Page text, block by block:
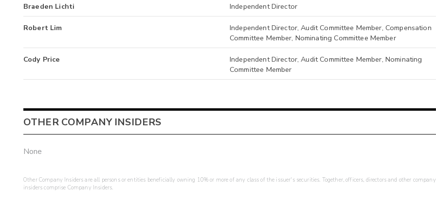
Braeden Lichti Independent Director
Robert Lim
Independent Director, Audit Committee Member, Compensation
Committee Member, Nominating Committee Member
Cody Price
Independent Director, Audit Committee Member, Nominating
Committee Member
OTHER COMPANY INSIDERS
None
Other Company Insiders are all persons or entities beneficially owning 10% or more of any class of the issuer's securities. Together, officers, directors and other company
insiders comprise Company Insiders.